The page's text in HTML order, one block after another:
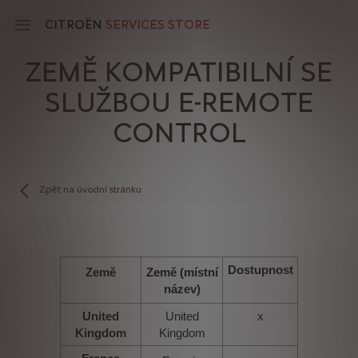
CITROËN SERVICES STORE
navigation
ZEMĚ KOMPATIBILNÍ SE
SLUŽBOU E-REMOTE
CONTROL
Zpět na úvodní stránku
Země
Země (místní
název)
Dostupnost
United
Kingdom
United
Kingdom
x